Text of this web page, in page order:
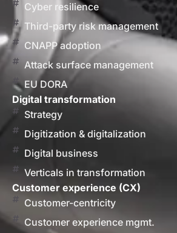
Cyber resilience
Third-party risk management
CNAPP adoption
Attack surface management
EU DORA
Digital transformation
Strategy
Digitization & digitalization
Digital business
Verticals in transformation
Customer experience (CX)
Customer-centricity
Customer experience mgmt.